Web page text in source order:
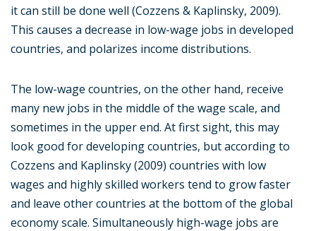
it can still be done well (Cozzens & Kaplinsky, 2009).
This causes a decrease in low-wage jobs in developed
countries, and polarizes income distributions.
The low-wage countries, on the other hand, receive
many new jobs in the middle of the wage scale, and
sometimes in the upper end. At first sight, this may
look good for developing countries, but according to
Cozzens and Kaplinsky (2009) countries with low
wages and highly skilled workers tend to grow faster
and leave other countries at the bottom of the global
economy scale. Simultaneously high-wage jobs are